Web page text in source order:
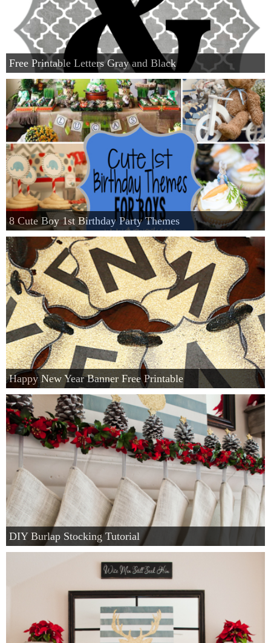
Free Printable Letters Gray and Black
8 Cute Boy 1st Birthday Party Themes
Happy New Year Banner Free Printable
DIY Burlap Stocking Tutorial